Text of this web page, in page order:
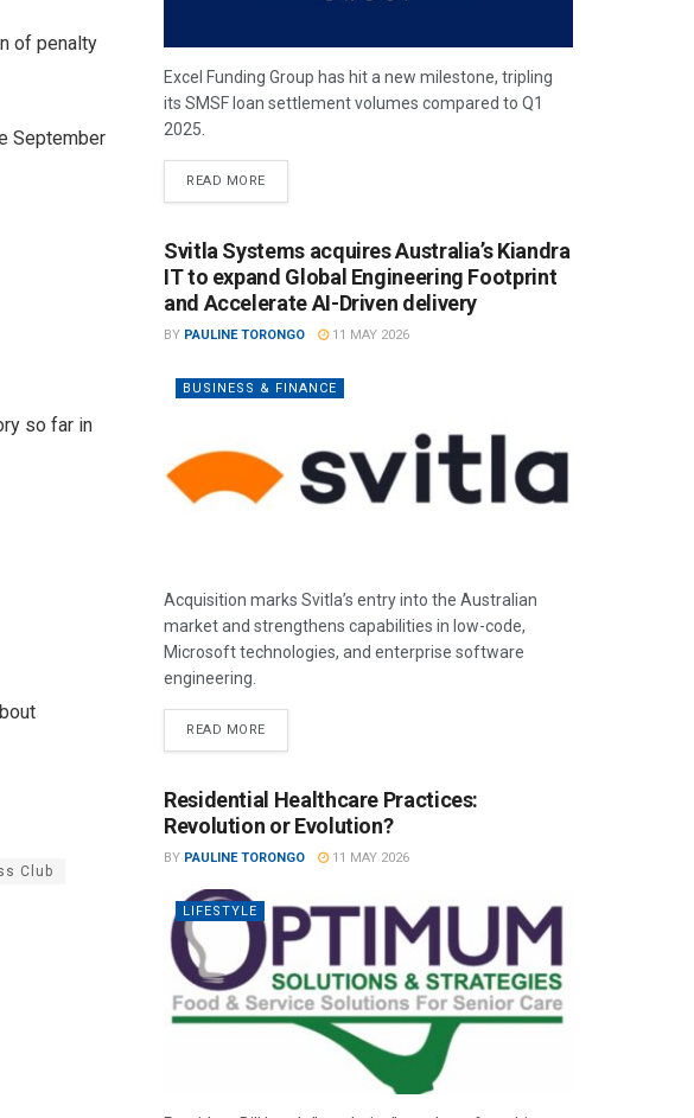
of penalty
September
so far in
Club
Excel Funding Group has hit a new milestone, tripling
its SMSF loan settlement volumes compared to Q1
2025.
READ MORE
Svitla Systems acquires Australia’s Kiandra
IT to expand Global Engineering Footprint
and Accelerate AI-Driven delivery
BY PAULINE TORONGO 11 MAY 2026
BUSINESS & FINANCE
Acquisition marks Svitla’s entry into the Australian
market and strengthens capabilities in low-code,
Microsoft technologies, and enterprise software
engineering.
READ MORE
Residential Healthcare Practices:
Revolution or Evolution?
BY PAULINE TORONGO 11 MAY 2026
LIFESTYLE